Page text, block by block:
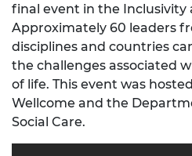
final event in the Inclusivity
Approximately 60 leaders
disciplines and countries
the challenges associated
of life. This event was
Wellcome and the
Social Care.